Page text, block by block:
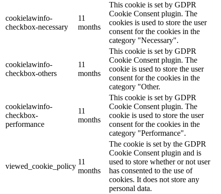
cookielawinfo-
checkbox-necessary
11
months
This cookie is set by GDPR
Cookie Consent plugin. The
cookies is used to store the user
consent for the cookies in the
category "Necessary".
cookielawinfo-
checkbox-others
11
months
This cookie is set by GDPR
Cookie Consent plugin. The
cookie is used to store the user
consent for the cookies in the
category "Other.
cookielawinfo-
checkbox-
performance
11
months
This cookie is set by GDPR
Cookie Consent plugin. The
cookie is used to store the user
consent for the cookies in the
category "Performance".
viewed_cookie_policy
11
months
The cookie is set by the GDPR
Cookie Consent plugin and is
used to store whether or not user
has consented to the use of
cookies. It does not store any
personal data.